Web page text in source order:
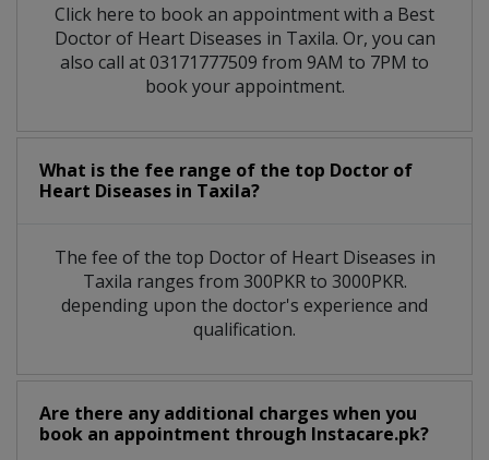
Click here to book an appointment with a Best
Doctor of Heart Diseases in Taxila. Or, you can
also call at 03171777509 from 9AM to 7PM to
book your appointment.
What is the fee range of the top Doctor of
Heart Diseases in Taxila?
The fee of the top Doctor of Heart Diseases in
Taxila ranges from 300PKR to 3000PKR.
depending upon the doctor's experience and
qualification.
Are there any additional charges when you
book an appointment through Instacare.pk?